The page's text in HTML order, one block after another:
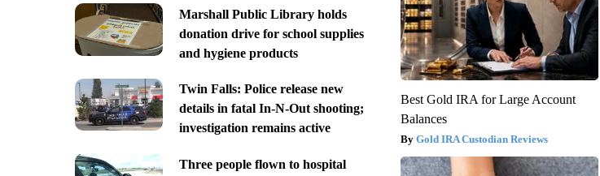
Marshall Public Library holds
donation drive for school supplies
and hygiene products
Twin Falls: Police release new
details in fatal In-N-Out shooting;
investigation remains active
Three people flown to hospital
Best Gold IRA for Large Account
Balances
Gold IRA Custodian Reviews